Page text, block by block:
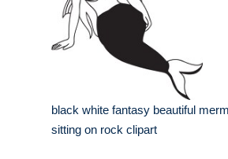
black white fantasy beautiful
sitting on rock clipart